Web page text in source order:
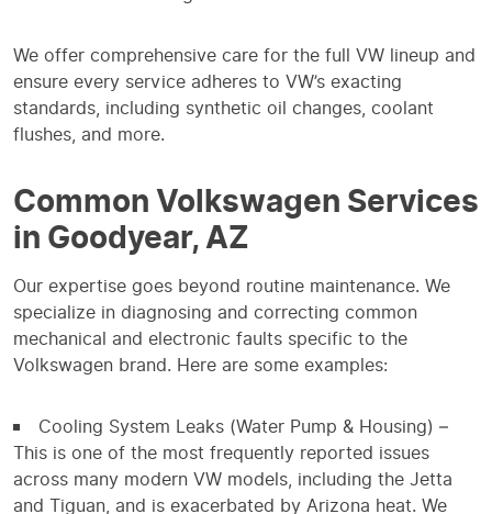
We offer comprehensive care for the full VW lineup and
ensure every service adheres to VW’s exacting
standards, including synthetic oil changes, coolant
flushes, and more.
Common Volkswagen Services
in Goodyear, AZ
Our expertise goes beyond routine maintenance. We
specialize in diagnosing and correcting common
mechanical and electronic faults specific to the
Volkswagen brand. Here are some examples:
Cooling System Leaks (Water Pump & Housing) –
This is one of the most frequently reported issues
across many modern VW models, including the Jetta
and Tiguan, and is exacerbated by Arizona heat. We